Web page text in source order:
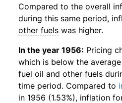
Compared to the overall
during this same period,
other fuels was higher.
In the year 1956: Pricing
which is below the
fuel oil and other fuels
time period. Compared to
in 1956 (1.53%), inflation